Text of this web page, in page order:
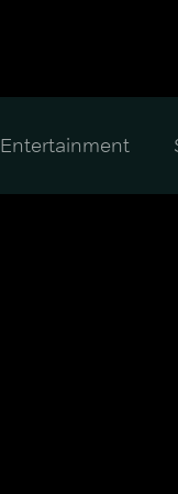
Entertainment